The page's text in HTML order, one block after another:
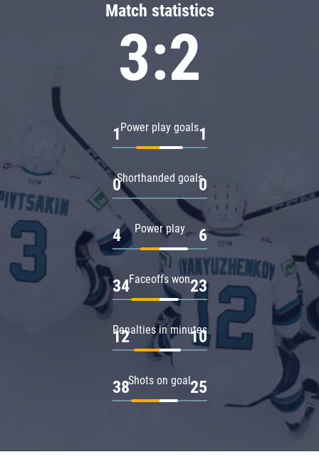
Match statistics
3:2
Power play goals
1 1
Shorthanded goals
0 0
Power play
4 6
Faceoffs won
34 23
Penalties in minutes
12 10
Shots on goal
38 25